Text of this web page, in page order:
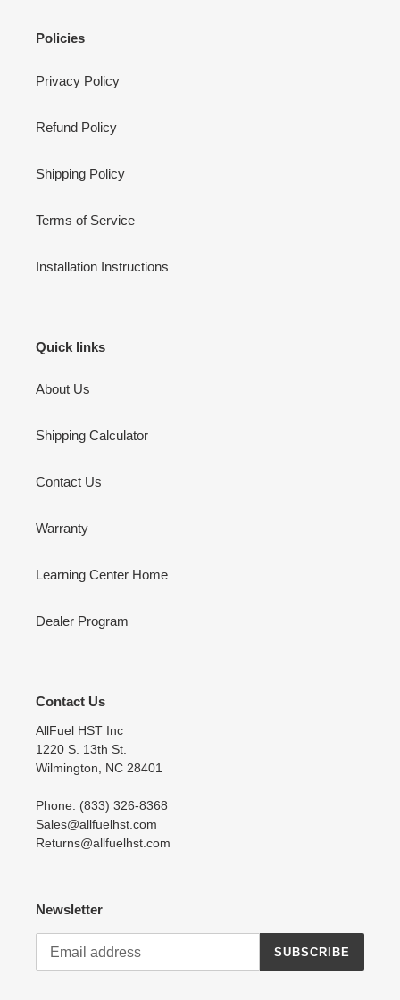
Policies
Privacy Policy
Refund Policy
Shipping Policy
Terms of Service
Installation Instructions
Quick links
About Us
Shipping Calculator
Contact Us
Warranty
Learning Center Home
Dealer Program
Contact Us
AllFuel HST Inc
1220 S. 13th St.
Wilmington, NC 28401
Phone: (833) 326-8368
Sales@allfuelhst.com
Returns@allfuelhst.com
Newsletter
SUBSCRIBE